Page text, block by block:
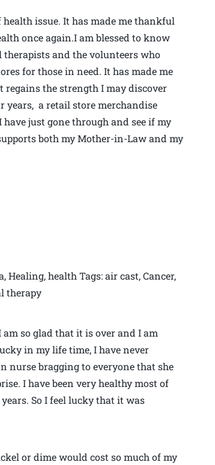
issue. It has made me thankful
once again.I am blessed to know
therapists and the volunteers who
for those in need. It has made me
regains the strength I may discover
years, a retail store merchandise
just gone through and see if my
both my Mother-in-Law and my
Healing, health Tags: air cast, Cancer,
therapy
so glad that it is over and I am
in my life time, I have never
nurse bragging to everyone that she
I have been very healthy most of
So I feel lucky that it was
or dime would cost so much of my